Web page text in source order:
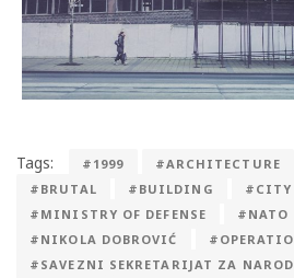
Tags: #1999 #ARCHITECTURE
#BRUTAL
#BUILDING #CITY
#MINISTRY OF DEFENSE
#NATO
#NIKOLA DOBROVIĆ
#SAVEZNI SEKRETARIJAT ZA